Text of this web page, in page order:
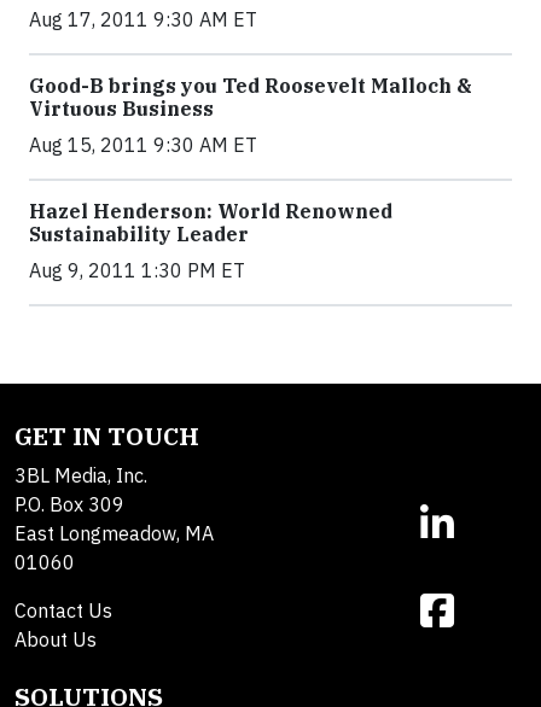
Aug 17, 2011 9:30 AM ET
Good-B brings you Ted Roosevelt Malloch &
Virtuous Business
Aug 15, 2011 9:30 AM ET
Hazel Henderson: World Renowned
Sustainability Leader
Aug 9, 2011 1:30 PM ET
GET IN TOUCH
3BL Media, Inc.
P.O. Box 309
East Longmeadow, MA
01060
Contact Us
About Us
SOLUTIONS